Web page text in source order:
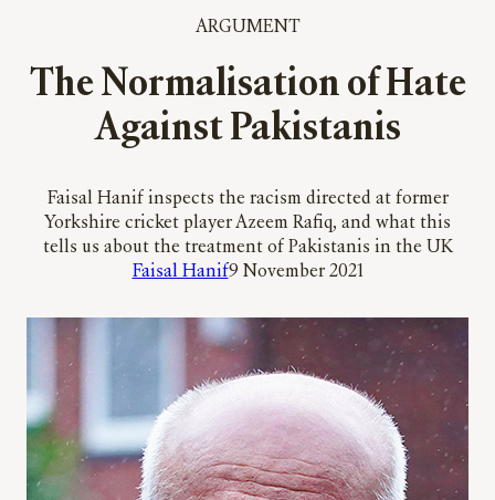
ARGUMENT
The Normalisation of Hate
Against Pakistanis
Faisal Hanif inspects the racism directed at former
Yorkshire cricket player Azeem Rafiq, and what this
tells us about the treatment of Pakistanis in the UK
Faisal Hanif9 November 2021